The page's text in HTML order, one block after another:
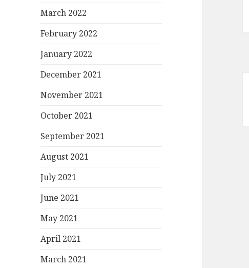
March 2022
February 2022
January 2022
December 2021
November 2021
October 2021
September 2021
August 2021
July 2021
June 2021
May 2021
April 2021
March 2021